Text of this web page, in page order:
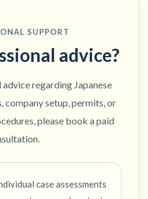
SUPPORT
advice?
regarding Japanese
company setup, permits, or
please book a paid
case assessments